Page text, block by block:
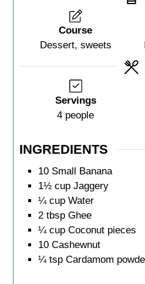
Course
Dessert, sweets
Servings
4 people
INGREDIENTS
10 Small Banana
1½ cup Jaggery
¼ cup Water
2 tbsp Ghee
¼ cup Coconut pieces
10 Cashewnut
¼ tsp Cardamom